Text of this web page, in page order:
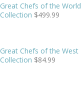
Great Chefs of the World
Collection $499.99
Great Chefs of the West
Collection $84.99